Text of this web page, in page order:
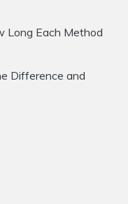
Long Each Method
Difference and